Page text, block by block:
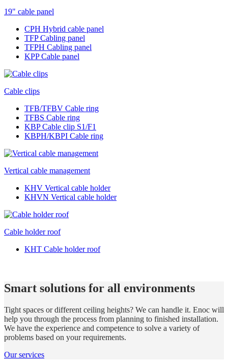
19" cable panel
CPH Hybrid cable panel
TFP Cabling panel
TFPH Cabling panel
KPP Cable panel
Cable clips
TFB/TFBV Cable ring
TFBS Cable ring
KBP Cable clip S1/F1
KBPH/KBPI Cable ring
Vertical cable management
KHV Vertical cable holder
KHVN Vertical cable holder
Cable holder roof
KHT Cable holder roof
Smart solutions for all environments
Tight spaces or different ceiling heights? We can handle it. Enoc will
help you through the process from planning to finished installation.
We have the experience and competence to solve a variety of
problems based on your requirements.
Our services